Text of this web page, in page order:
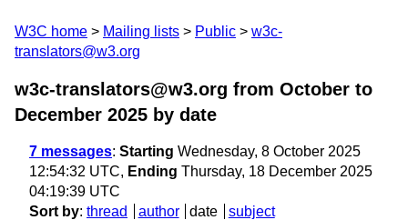
W3C home Mailing lists Public
w3c-
translators@w3.org
w3c-translators@w3.org from October to
December 2025 by date
7 messages: Starting Wednesday, 8 October 2025
12:54:32 UTC, Ending Thursday, 18 December 2025
04:19:39 UTC
Sort by: thread author date
subject